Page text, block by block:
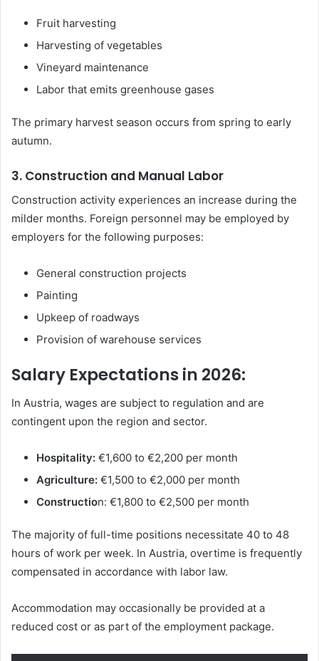
Fruit harvesting
Harvesting of vegetables
Vineyard maintenance
Labor that emits greenhouse gases
The primary harvest season occurs from spring to early
autumn.
3. Construction and Manual Labor
Construction activity experiences an increase during the
milder months. Foreign personnel may be employed by
employers for the following purposes:
General construction projects
Painting
Upkeep of roadways
Provision of warehouse services
Salary Expectations in 2026:
In Austria, wages are subject to regulation and are
contingent upon the region and sector.
Hospitality: €1,600 to €2,200 per month
Agriculture: €1,500 to €2,000 per month
Construction: €1,800 to €2,500 per month
The majority of full-time positions necessitate 40 to 48
hours of work per week. In Austria, overtime is frequently
compensated in accordance with labor law.
Accommodation may occasionally be provided at a
reduced cost or as part of the employment package.